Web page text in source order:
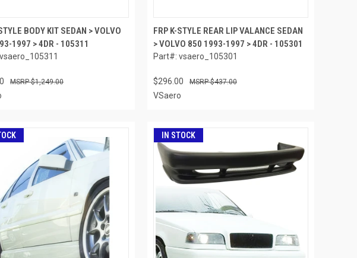
BODY KIT SEDAN > VOLVO
1997 > 4DR - 105311
$1,249.00
FRP K-STYLE REAR LIP VALANCE SEDAN
> VOLVO 850 1993-1997 > 4DR - 105301
Part#: vsaero_105301
$296.00 $437.00
VSaero
IN STOCK